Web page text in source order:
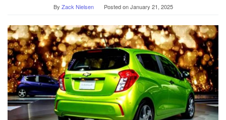
By Zack Nielsen Posted onJanuary 21, 2025